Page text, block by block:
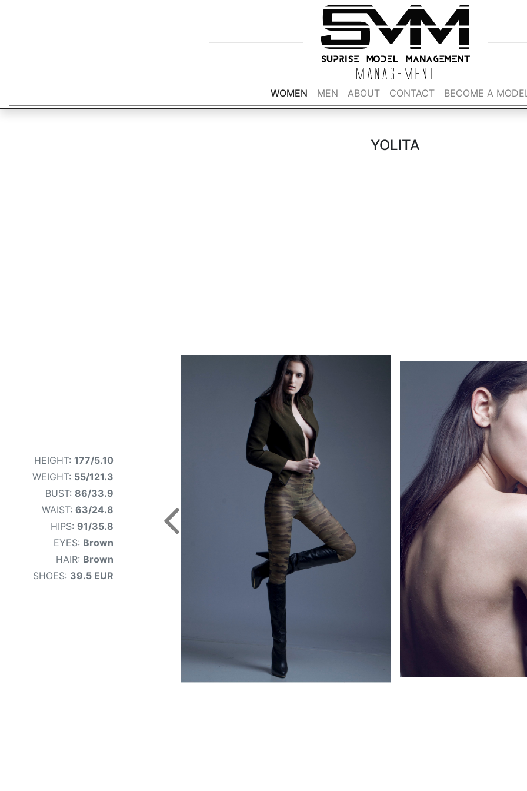
WOMEN MEN ABOUT CONTACT BECOME A
YOLITA
HEIGHT: 177/5.10
WEIGHT: 55/121.3
BUST: 86/33.9
WAIST: 63/24.8
HIPS: 91/35.8
EYES: Brown
HAIR: Brown
SHOES: 39.5 EUR
Previous